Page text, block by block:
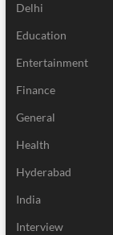
Delhi
Education
Entertainment
Finance
General
Health
Hyderabad
India
Interview